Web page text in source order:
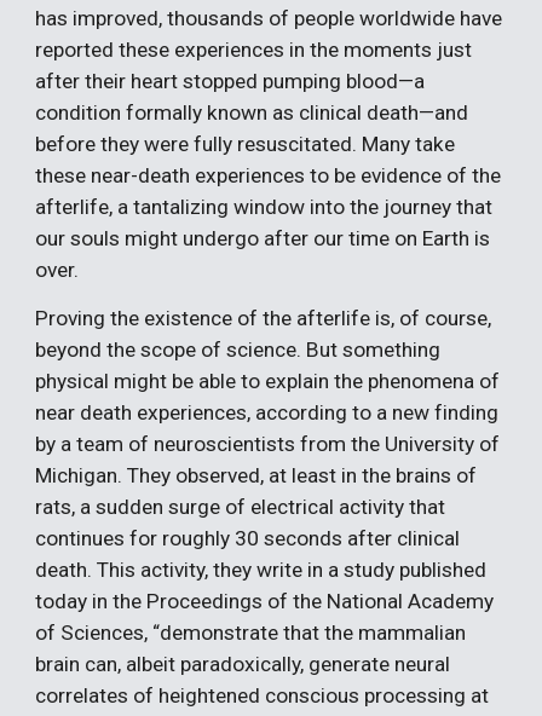
has improved, thousands of people worldwide have
reported these experiences in the moments just
after their heart stopped pumping blood—a
condition formally known as clinical death—and
before they were fully resuscitated. Many take
these near-death experiences to be evidence of the
afterlife, a tantalizing window into the journey that
our souls might undergo after our time on Earth is
over.
Proving the existence of the afterlife is, of course,
beyond the scope of science. But something
physical might be able to explain the phenomena of
near death experiences, according to a new finding
by a team of neuroscientists from the University of
Michigan. They observed, at least in the brains of
rats, a sudden surge of electrical activity that
continues for roughly 30 seconds after clinical
death. This activity, they write in a study published
today in the Proceedings of the National Academy
of Sciences, “demonstrate that the mammalian
brain can, albeit paradoxically, generate neural
correlates of heightened conscious processing at